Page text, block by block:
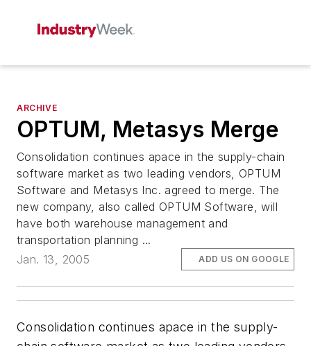
ARCHIVE
OPTUM, Metasys Merge
Consolidation continues apace in the supply-chain
software market as two leading vendors, OPTUM
Software and Metasys Inc. agreed to merge. The
new company, also called OPTUM Software, will
have both warehouse management and
transportation planning ...
Jan. 13, 2005
ADD US ON GOOGLE
Consolidation continues apace in the supply-